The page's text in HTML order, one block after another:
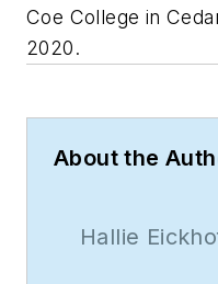
Coe College in
2020.
About the
Hallie